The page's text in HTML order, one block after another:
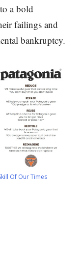
a bold
failings and
bankruptcy.
Of Our Times